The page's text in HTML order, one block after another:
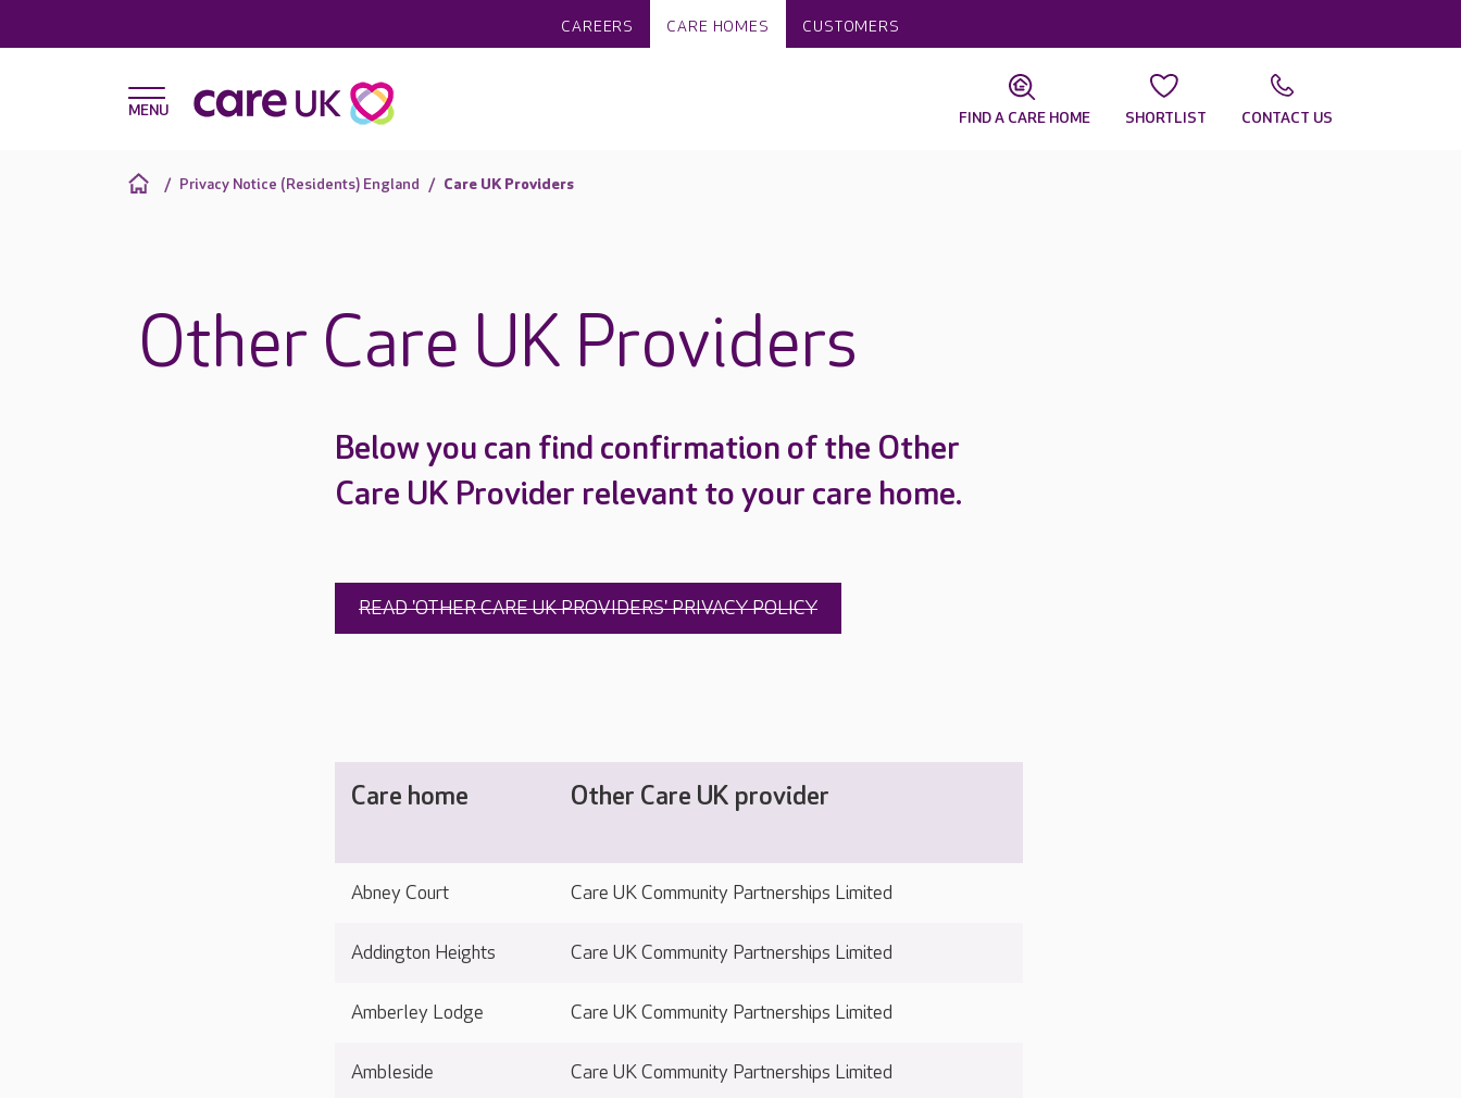
CAREERS CARE HOMES CUSTOMERS
FIND A CARE HOME SHORTLIST CONTACT US
Privacy Notice (Residents) England Care UK Providers
Other Care UK Providers
Below you can find confirmation of the Other
Care UK Provider relevant to your care home.
READ 'OTHER CARE UK PROVIDERS' PRIVACY POLICY
Care home Other Care UK provider
Abney Court Care UK Community Partnerships Limited
Addington Heights Care UK Community Partnerships Limited
Amberley Lodge Care UK Community Partnerships Limited
Ambleside Care UK Community Partnerships Limited